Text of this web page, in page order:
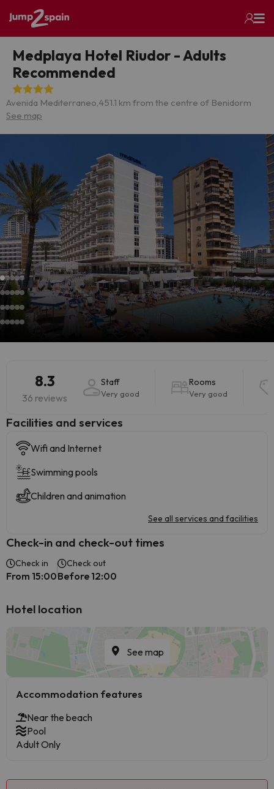
Medplaya Hotel Riudor - Adults
Recommended
Avenida Mediterraneo,451.1 km from the centre of Benidorm
See map
8.3
36 reviews
Staff
Very good
Rooms
Very good
​Facilities and services
Wifi and Internet
Swimming pools
Children and animation
See all services and facilities
Check-in and check-out times
Check in
From 15:00
Check out
Before 12:00
Hotel location
See map
Accommodation features
Near the beach
Pool
Adult Only